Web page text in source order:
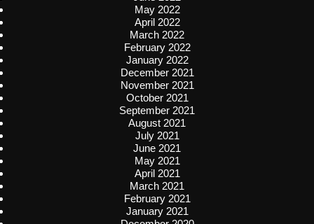
May 2022
April 2022
March 2022
February 2022
January 2022
December 2021
November 2021
October 2021
September 2021
August 2021
July 2021
June 2021
May 2021
April 2021
March 2021
February 2021
January 2021